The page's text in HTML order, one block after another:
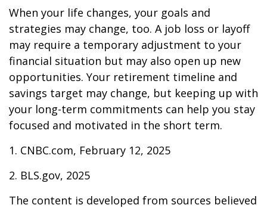
When your life changes, your goals and
strategies may change, too. A job loss or layoff
may require a temporary adjustment to your
financial situation but may also open up new
opportunities. Your retirement timeline and
savings target may change, but keeping up with
your long-term commitments can help you stay
focused and motivated in the short term.
1. CNBC.com, February 12, 2025
2. BLS.gov, 2025
The content is developed from sources believed